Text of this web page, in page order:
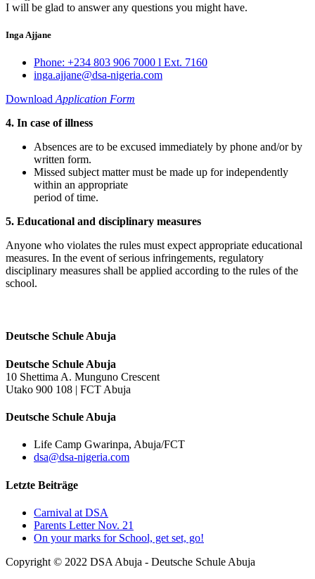
I will be glad to answer any questions you might have.
Inga Ajjane
Phone: +234 803 906 7000 l Ext. 7160
inga.ajjane@dsa-nigeria.com
Download Application Form
4. In case of illness
Absences are to be excused immediately by phone and/or by
written form.
Missed subject matter must be made up for independently
within an appropriate
period of time.
5. Educational and disciplinary measures
Anyone who violates the rules must expect appropriate educational
measures. In the event of serious infringements, regulatory
disciplinary measures shall be applied according to the rules of the
school.
Deutsche Schule Abuja
Deutsche Schule Abuja
10 Shettima A. Munguno Crescent
Utako 900 108 | FCT Abuja
Deutsche Schule Abuja
Life Camp Gwarinpa, Abuja/FCT
dsa@dsa-nigeria.com
Letzte Beiträge
Carnival at DSA
Parents Letter Nov. 21
On your marks for School, get set, go!
Copyright © 2022 DSA Abuja - Deutsche Schule Abuja